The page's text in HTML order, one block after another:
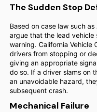
The Sudden Stop
Based on case law such as
argue that the lead
warning. California Vehicle
drivers from stopping or
giving an appropriate
do so. If a driver slams on
an unavoidable hazard,
subsequent crash.
Mechanical Failure